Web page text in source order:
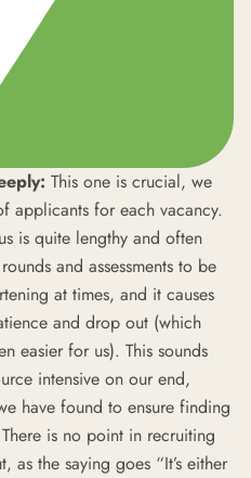
This one is crucial, we
applicants for each vacancy.
is quite lengthy and often
and assessments to be
at times, and it causes
and drop out (which
easier for us). This sounds
intensive on our end,
have found to ensure finding
is no point in recruiting
as the saying goes “It’s either